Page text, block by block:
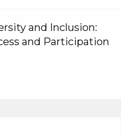
and Inclusion:
and Participation